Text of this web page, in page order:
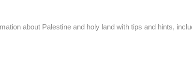
about Palestine and holy land with tips and hints,